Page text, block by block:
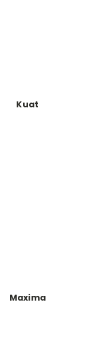
Kuat
Maxima